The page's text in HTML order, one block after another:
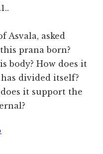
Asvala, asked
prana born?
body? How does it
divided itself?
it support the